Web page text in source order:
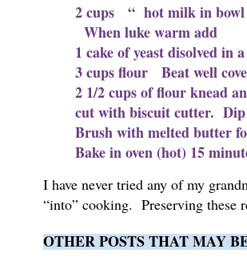
2 cups “ hot milk in bowl
When luke warm add
1 cake of yeast disolved
3 cups flour Beat well
2 1/2 cups of flour knead
cut with biscuit cutter. Dip
Brush with melted butter
Bake in oven (hot) 15
I have never tried any of my
“into” cooking. Preserving these
OTHER POSTS THAT MAY